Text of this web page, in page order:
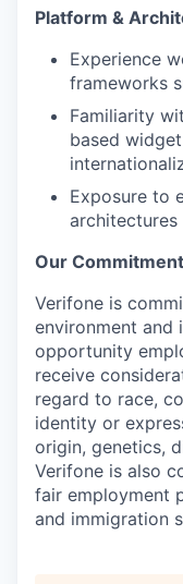
Platform &
Experience
frameworks
Familiarity
based
Exposure to
architectures
Our Commitment
Verifone is
environment and
opportunity
receive
regard to race,
identity or
origin, genetics,
Verifone is also
fair employment
and immigration